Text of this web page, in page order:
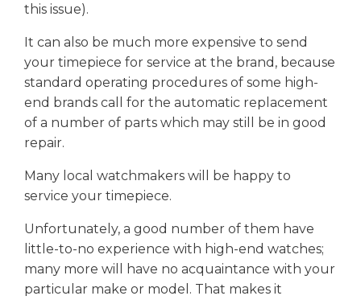
this issue).
It can also be much more expensive to send
your timepiece for service at the brand, because
standard operating procedures of some high-
end brands call for the automatic replacement
of a number of parts which may still be in good
repair.
Many local watchmakers will be happy to
service your timepiece.
Unfortunately, a good number of them have
little-to-no experience with high-end watches;
many more will have no acquaintance with your
particular make or model. That makes it